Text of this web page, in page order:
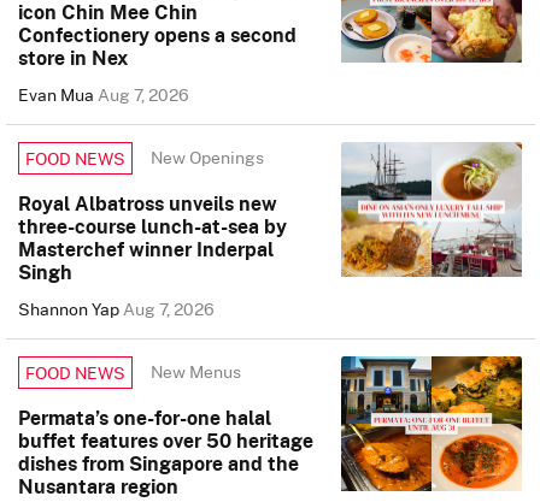
icon Chin Mee Chin
Confectionery opens a second
store in Nex
Evan MuaAug 7, 2026
FOOD NEWS New Openings
Royal Albatross unveils new
three-course lunch-at-sea by
Masterchef winner Inderpal
Singh
Shannon YapAug 7, 2026
FOOD NEWS New Menus
Permata’s one-for-one halal
buffet features over 50 heritage
dishes from Singapore and the
Nusantara region